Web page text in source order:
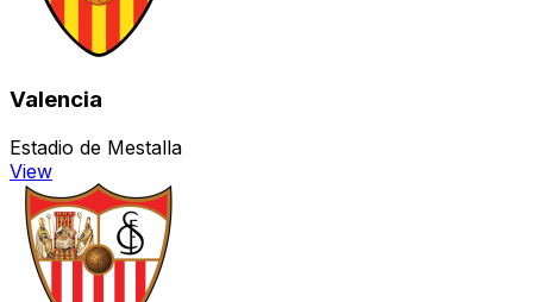
Valencia
Estadio de Mestalla
View